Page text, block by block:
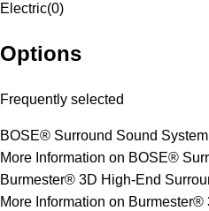
Electric(0)
Options
Frequently selected
BOSE® Surround Sound System
More Information on BOSE®
Burmester® 3D High-End
More Information on